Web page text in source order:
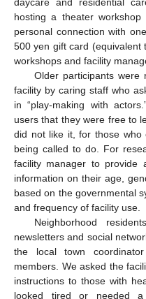
hosting a theater
personal connection with
500 yen gift card (equivalent
workshops and facility
Older participants were
facility by caring staff who
in “play-making with
users that they were free to
did not like it, for those who
being called to do. For
facility manager to provide
information on their age,
based on the governmental
and frequency of facility use.
Neighborhood
newsletters and social
the local town
members. We asked the
instructions to those with
looked tired or needed